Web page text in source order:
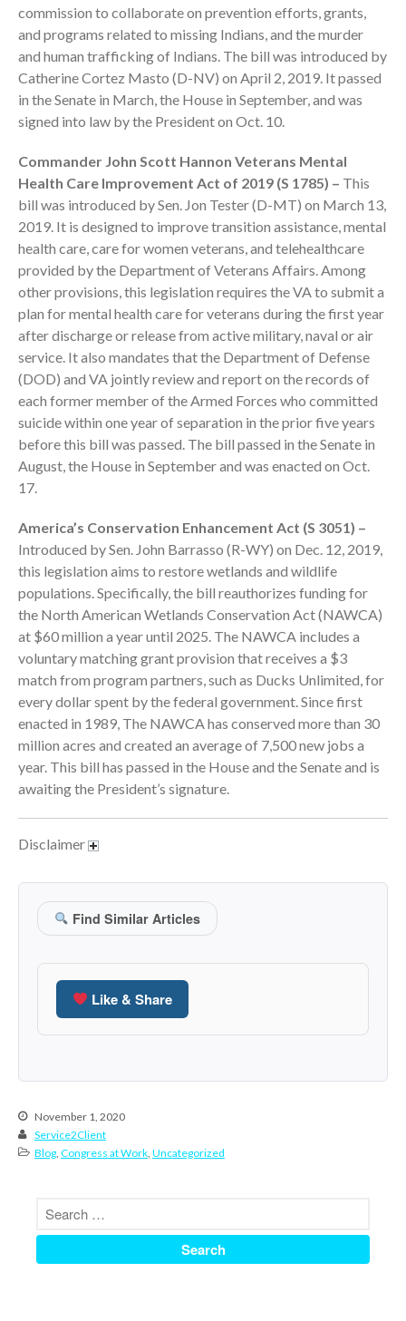
Ready to Set Your Q4 Financial
Goals?
The Death of the App: Why
Your Business Will Sideline SaaS
Dashboards
July 2026
June 2026
May 2026
April 2026
March 2026
February 2026
January 2026
December 2025
September 2025
August 2025
June 2025
May 2025
April 2025
February 2025
January 2025
December 2024
November 2024
July 2024
June 2024
February 2024
October 2023
June 2023
commission to collaborate on prevention efforts, grants,
and programs related to missing Indians, and the murder
and human trafficking of Indians. The bill was introduced by
Catherine Cortez Masto (D-NV) on April 2, 2019. It passed
in the Senate in March, the House in September, and was
signed into law by the President on Oct. 10.
Commander John Scott Hannon Veterans Mental
Health Care Improvement Act of 2019 (S 1785) – This
bill was introduced by Sen. Jon Tester (D-MT) on March 13,
2019. It is designed to improve transition assistance, mental
health care, care for women veterans, and telehealthcare
provided by the Department of Veterans Affairs. Among
other provisions, this legislation requires the VA to submit a
plan for mental health care for veterans during the first year
after discharge or release from active military, naval or air
service. It also mandates that the Department of Defense
(DOD) and VA jointly review and report on the records of
each former member of the Armed Forces who committed
suicide within one year of separation in the prior five years
before this bill was passed. The bill passed in the Senate in
August, the House in September and was enacted on Oct.
17.
America’s Conservation Enhancement Act (S 3051) –
Introduced by Sen. John Barrasso (R-WY) on Dec. 12, 2019,
this legislation aims to restore wetlands and wildlife
populations. Specifically, the bill reauthorizes funding for
the North American Wetlands Conservation Act (NAWCA)
at $60 million a year until 2025. The NAWCA includes a
voluntary matching grant provision that receives a $3
match from program partners, such as Ducks Unlimited, for
every dollar spent by the federal government. Since first
enacted in 1989, The NAWCA has conserved more than 30
million acres and created an average of 7,500 new jobs a
year. This bill has passed in the House and the Senate and is
awaiting the President’s signature.
Disclaimer
Find Similar Articles
Like & Share
November 1, 2020
Service2Client
Blog Congress at Work Uncategorized